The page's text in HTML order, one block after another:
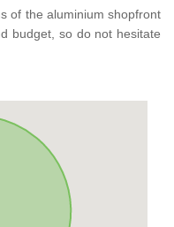
of the aluminium shopfront
budget, so do not hesitate